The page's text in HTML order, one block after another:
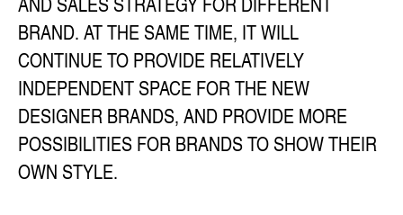
BRAND. AT THE SAME TIME, IT WILL
CONTINUE TO PROVIDE RELATIVELY
INDEPENDENT SPACE FOR THE NEW
DESIGNER BRANDS, AND PROVIDE MORE
POSSIBILITIES FOR BRANDS TO SHOW THEIR
OWN STYLE.